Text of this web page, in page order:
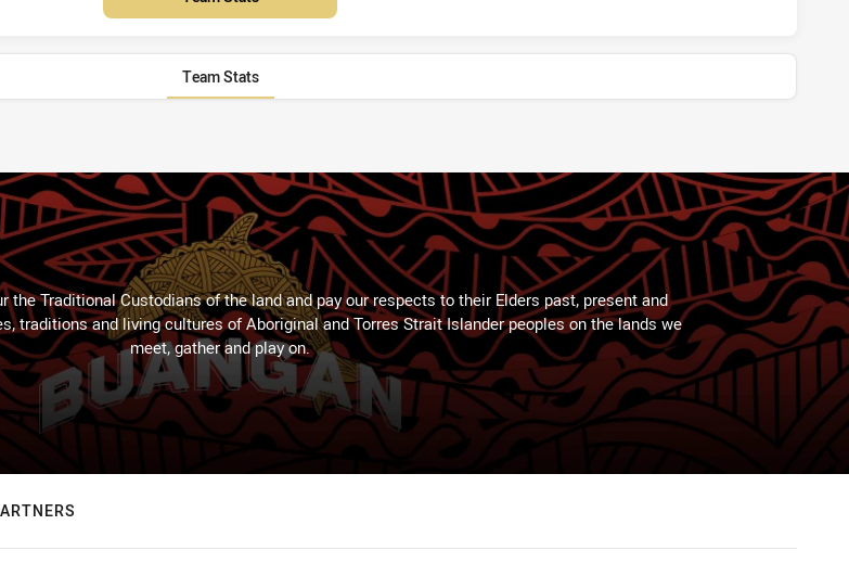
Team Stats
the Traditional Custodians of the land and pay our respects to their Elders past, present and
traditions and living cultures of Aboriginal and Torres Strait Islander peoples on the lands we
meet, gather and play on.